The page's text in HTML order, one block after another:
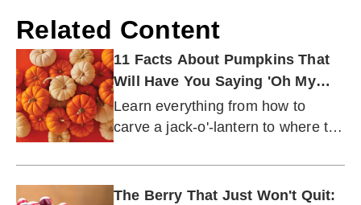
Related Content
11 Facts About Pumpkins That
Will Have You Saying 'Oh My
Gourd!'
Learn everything from how to
carve a jack-o'-lantern to where the
was grown.
The Berry That Just Won't Quit: